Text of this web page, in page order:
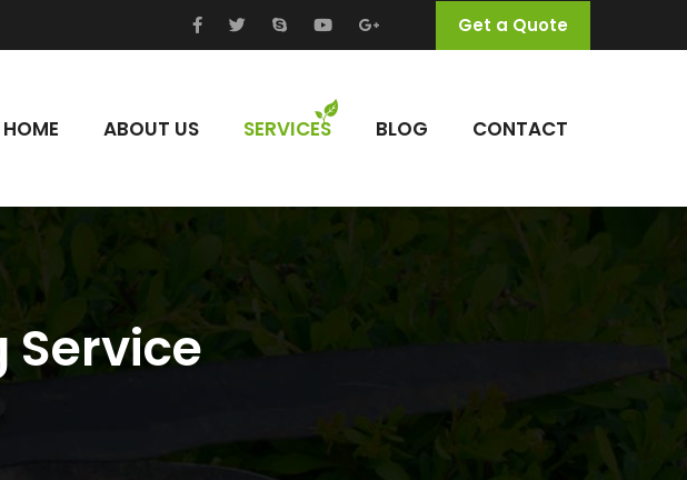
Get a Quote
HOME ABOUT US SERVICES BLOG CONTACT
Service